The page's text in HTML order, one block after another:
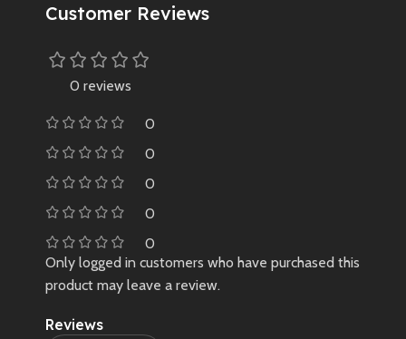
Customer Reviews
0 reviews
0
0
0
0
0
Reviews
Only logged in customers who have purchased this
product may leave a review.